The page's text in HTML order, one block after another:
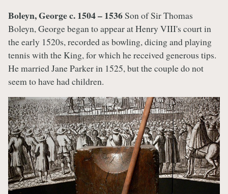
Boleyn, George c. 1504 – 1536Son of Sir Thomas
Boleyn, George began to appear at Henry VIII's court in
the early 1520s, recorded as bowling, dicing and playing
tennis with the King, for which he received generous tips.
He married Jane Parker in 1525, but the couple do not
seem to have had children.